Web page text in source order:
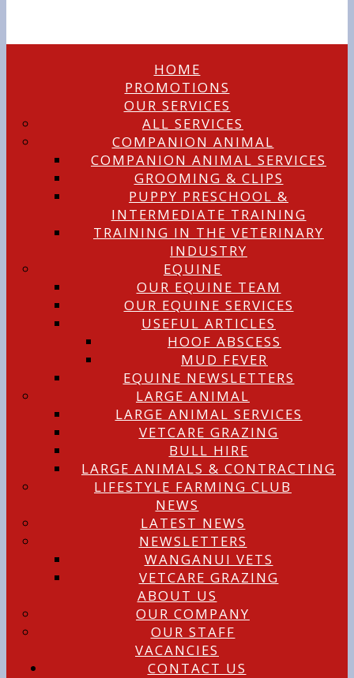
HOME
PROMOTIONS
OUR SERVICES
ALL SERVICES
COMPANION ANIMAL
COMPANION ANIMAL SERVICES
GROOMING & CLIPS
PUPPY PRESCHOOL &
INTERMEDIATE TRAINING
TRAINING IN THE VETERINARY
INDUSTRY
EQUINE
OUR EQUINE TEAM
OUR EQUINE SERVICES
USEFUL ARTICLES
HOOF ABSCESS
MUD FEVER
EQUINE NEWSLETTERS
LARGE ANIMAL
LARGE ANIMAL SERVICES
VETCARE GRAZING
BULL HIRE
LARGE ANIMALS & CONTRACTING
LIFESTYLE FARMING CLUB
NEWS
LATEST NEWS
NEWSLETTERS
WANGANUI VETS
VETCARE GRAZING
ABOUT US
OUR COMPANY
OUR STAFF
VACANCIES
CONTACT US